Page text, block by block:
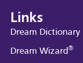
Links
Dream Dictionary
Dream Wizard®